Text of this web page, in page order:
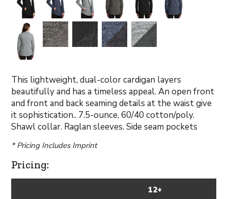
This lightweight, dual-color cardigan layers
beautifully and has a timeless appeal. An open front
and front and back seaming details at the waist give
it sophistication.. 7.5-ounce, 60/40 cotton/poly.
Shawl collar. Raglan sleeves. Side seam pockets
* Pricing Includes Imprint
Pricing:
12+